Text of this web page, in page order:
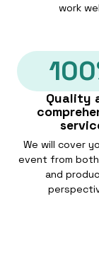
work
Quality
We will cover
event from
and